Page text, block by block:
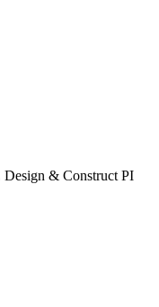
& Construct PI